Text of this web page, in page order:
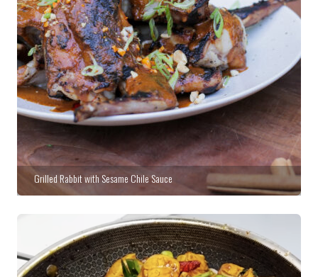
Grilled Rabbit with Sesame Chile Sauce